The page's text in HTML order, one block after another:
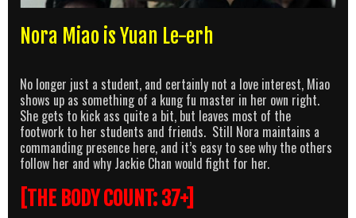
Nora Miao is Yuan Le-erh
No longer just a student, and certainly not a love interest, Miao
shows up as something of a kung fu master in her own right.
She gets to kick ass quite a bit, but leaves most of the
footwork to her students and friends. Still Nora maintains a
commanding presence here, and it’s easy to see why the others
follow her and why Jackie Chan would fight for her.
[THE BODY COUNT: 37+]